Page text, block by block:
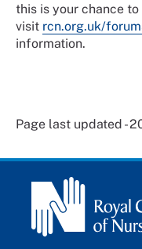
this is your chance
visit rcn.org.uk/
information.
Page last updated -